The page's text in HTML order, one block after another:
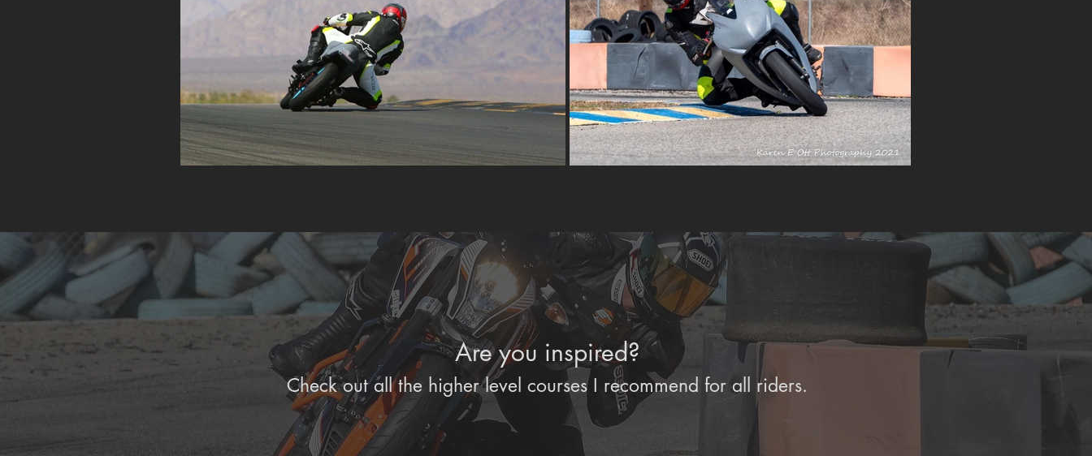
Are you inspired?
Check out all the higher level courses I recommend for all riders.